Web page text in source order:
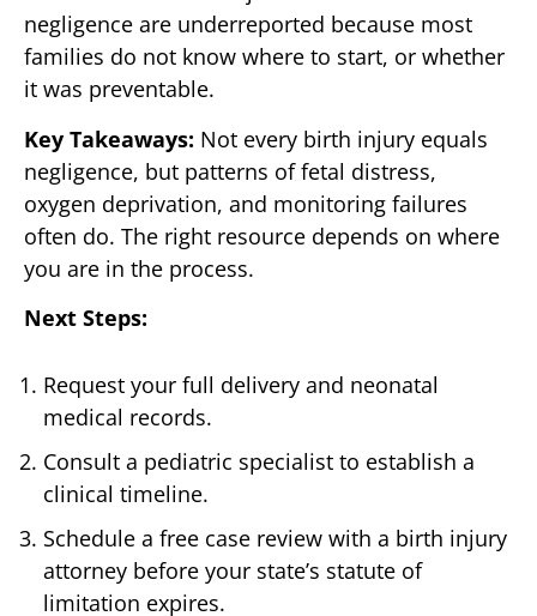
negligence are underreported because most
families do not know where to start, or whether
it was preventable.
Key Takeaways: Not every birth injury equals
negligence, but patterns of fetal distress,
oxygen deprivation, and monitoring failures
often do. The right resource depends on where
you are in the process.
Next Steps:
Request your full delivery and neonatal
medical records.
Consult a pediatric specialist to establish a
clinical timeline.
Schedule a free case review with a birth injury
attorney before your state’s statute of
limitation expires.